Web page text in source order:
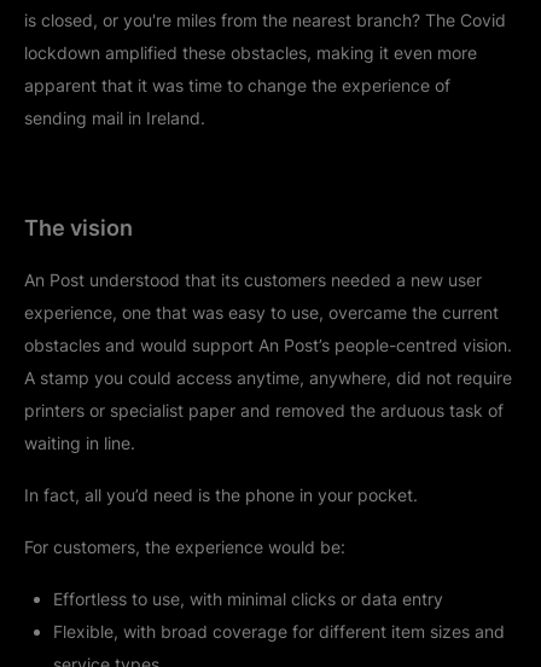
is closed, or you're miles from the nearest branch? The Covid
lockdown amplified these obstacles, making it even more
apparent that it was time to change the experience of
sending mail in Ireland.
The vision
An Post understood that its customers needed a new user
experience, one that was easy to use, overcame the current
obstacles and would support An Post’s people-centred vision.
A stamp you could access anytime, anywhere, did not require
printers or specialist paper and removed the arduous task of
waiting in line.
In fact, all you’d need is the phone in your pocket.
For customers, the experience would be:
Effortless to use, with minimal clicks or data entry
Flexible, with broad coverage for different item sizes and